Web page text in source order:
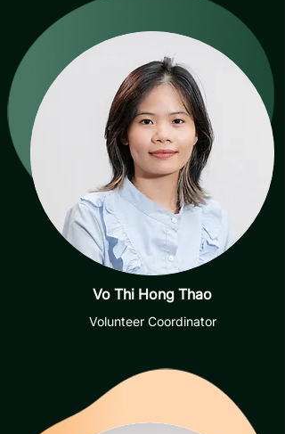
Vo Thi Hong Thao
Volunteer Coordinator